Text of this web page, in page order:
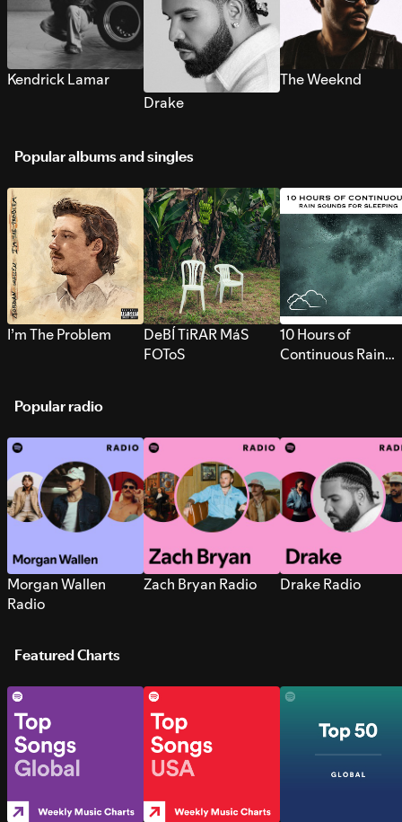
Kendrick Lamar
Drake
The Weeknd
Popular albums and singles
I’m The Problem
DeBÍ TiRAR MáS
FOToS
10 Hours of
Continuous Rain
Popular radio
Morgan Wallen
Radio
Zach Bryan Radio Drake Radio
Featured Charts